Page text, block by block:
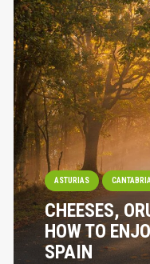
ASTURIAS
CHEESES,
HOW TO
SPAIN